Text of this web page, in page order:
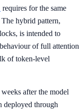
requires for the same
The hybrid pattern,
is intended to
of full attention
of token-level
after the model
deployed through